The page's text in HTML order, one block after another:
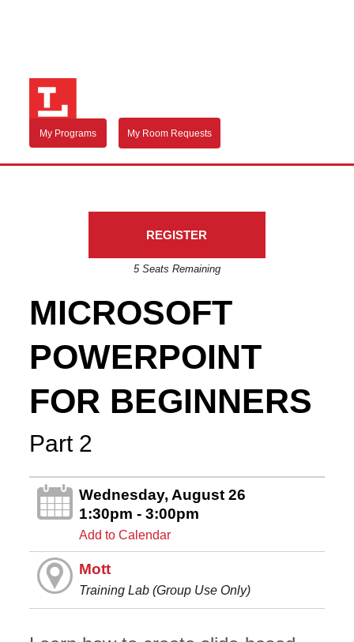
My Programs My Room Requests
REGISTER
5 Seats Remaining
MICROSOFT
POWERPOINT
FOR BEGINNERS
Part 2
Wednesday, August 26
1:30pm - 3:00pm
Add to Calendar
Mott
Training Lab (Group Use Only)